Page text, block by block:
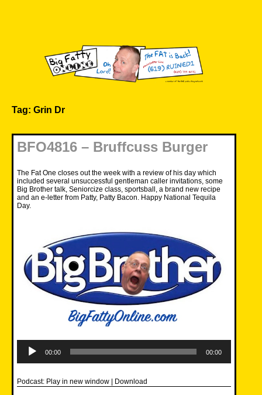
Tag: Grin Dr
BFO4816 – Bruffcuss Burger
The Fat One closes out the week with a review of his day which
included several unsuccessful gentleman caller invitations, some
Big Brother talk, Seniorcize class, sportsball, a brand new recipe
and an e-letter from Patty, Patty Bacon. Happy National Tequila
Day.
Player
00:00 00:00
Podcast: Play in new window | Download